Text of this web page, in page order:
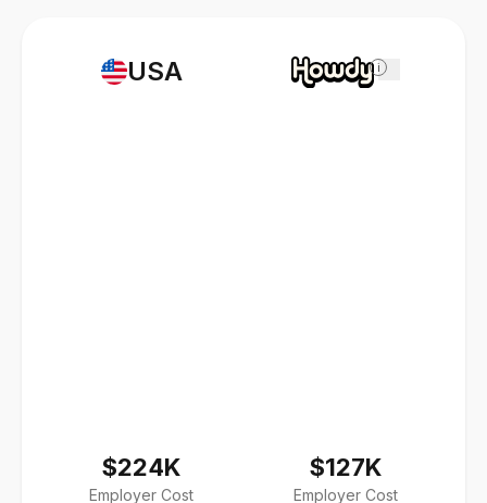
USA
$224K
Employer Cost
i
$127K
Employer Cost